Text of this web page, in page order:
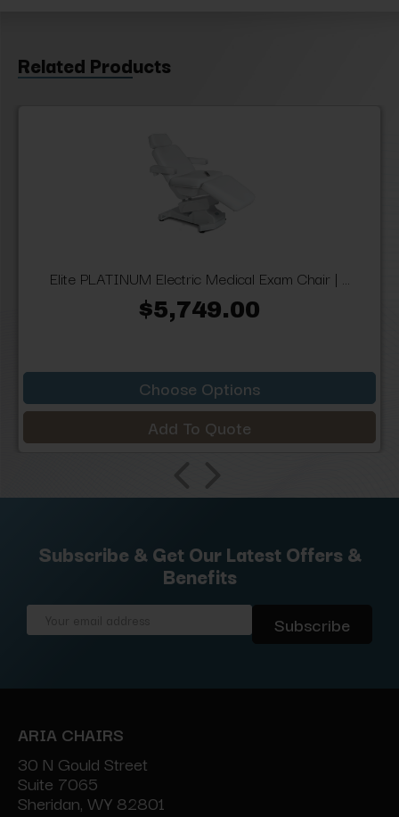
Related Products
Elite PLATINUM Electric Medical Exam Chair | ...
$5,749.00
Choose Options
Add To Quote
Subscribe & Get Our Latest Offers &
Benefits
ARIA CHAIRS
30 N Gould Street
Suite 7065
Sheridan, WY 82801